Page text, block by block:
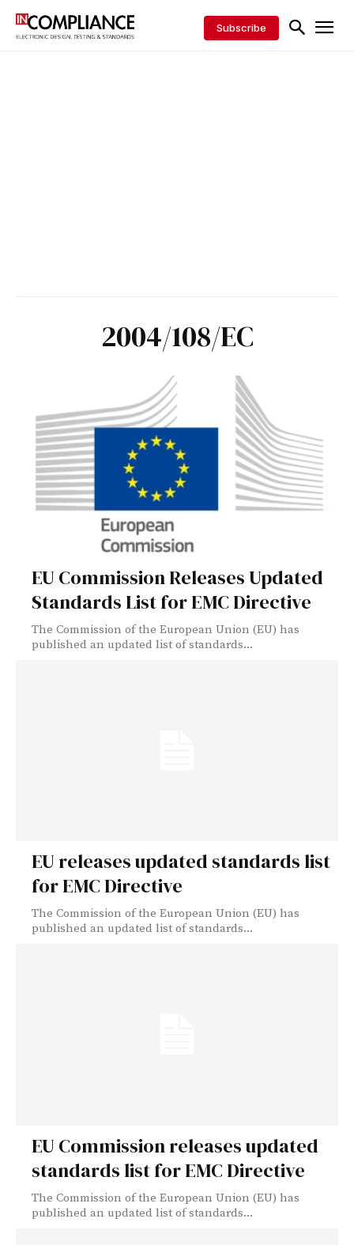
Subscribe
2004/108/EC
EU Commission Releases Updated
Standards List for EMC Directive
The Commission of the European Union (EU) has
published an updated list of standards...
EU releases updated standards list
for EMC Directive
The Commission of the European Union (EU) has
published an updated list of standards...
EU Commission releases updated
standards list for EMC Directive
The Commission of the European Union (EU) has
published an updated list of standards...